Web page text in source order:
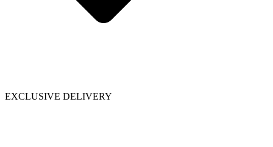
EXCLUSIVE DELIVERY